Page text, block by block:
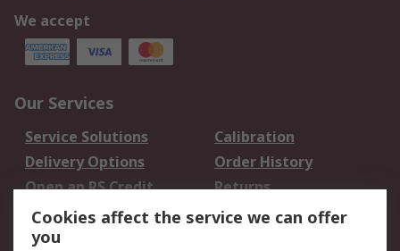
We accept
Our Services
Service Solutions
Calibration
Delivery Options
Order History
Open an RS Credit
Account
Returns
Scheduled Orders
Cookies affect the service we can offer
you